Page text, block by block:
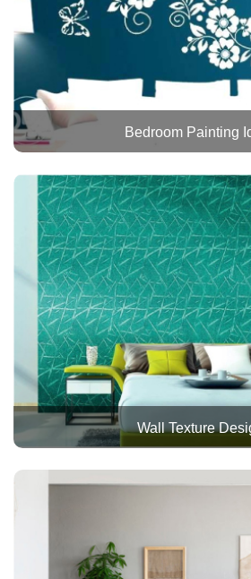
Bedroom Painting
Wall Texture